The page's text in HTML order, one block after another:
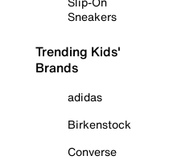
Sneakers
Trending Kids'
Brands
adidas
Birkenstock
Converse